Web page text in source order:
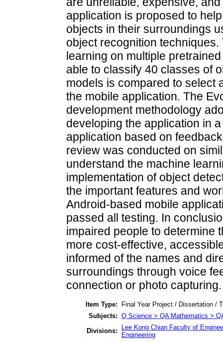
application is proposed to
objects in their surroundings
object recognition
learning on multiple
able to classify 40 classes of
models is compared to select
the mobile application. The
development methodology
developing the application in
application based on
review was conducted on
understand the machine
implementation of object
the important features and
Android-based mobile
passed all testing. In
impaired people to determine
more cost-effective,
informed of the names and
surroundings through voice
connection or photo capturing.
Item Type:
Final Year Project / Dissertation /
Subjects: Q Science > QA Mathematics >
Divisions:
Lee Kong Chian Faculty of
Engineering